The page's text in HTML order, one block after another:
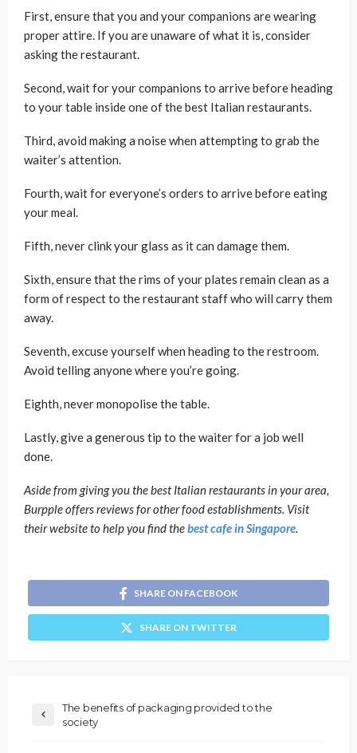
First, ensure that you and your companions are wearing
proper attire. If you are unaware of what it is, consider
asking the restaurant.
Second, wait for your companions to arrive before heading
to your table inside one of the best Italian restaurants.
Third, avoid making a noise when attempting to grab the
waiter’s attention.
Fourth, wait for everyone’s orders to arrive before eating
your meal.
Fifth, never clink your glass as it can damage them.
Sixth, ensure that the rims of your plates remain clean as a
form of respect to the restaurant staff who will carry them
away.
Seventh, excuse yourself when heading to the restroom.
Avoid telling anyone where you’re going.
Eighth, never monopolise the table.
Lastly, give a generous tip to the waiter for a job well
done.
Aside from giving you the best Italian restaurants in your area,
Burpple offers reviews for other food establishments. Visit
their website to help you find thebest cafe in Singapore.
SHARE ON FACEBOOK
SHARE ON TWITTER
The benefits of packaging provided to the
society